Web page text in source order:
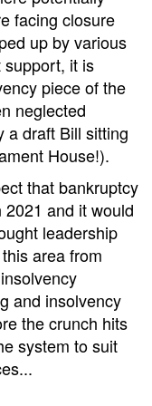
facing closure
up by various
support, it is
piece of the
neglected
a draft Bill sitting
House!).
that bankruptcy
and it would
leadership
area from
and insolvency
the crunch hits
system to suit